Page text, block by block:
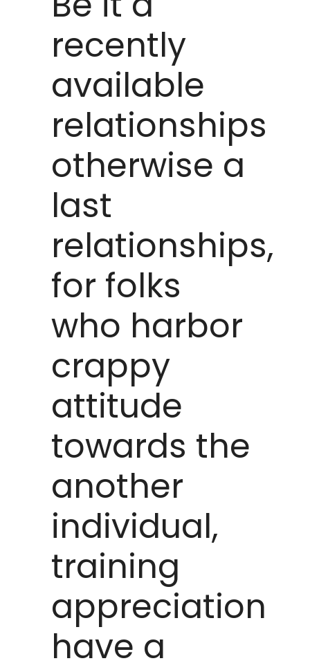
recently
available
relationships
otherwise a
last
relationships,
for folks
who harbor
crappy
attitude
towards the
another
individual,
training
appreciation
have a